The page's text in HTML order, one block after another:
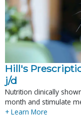
Hill's
j/d
Nutrition clinically
month and stimulate
+ Learn More